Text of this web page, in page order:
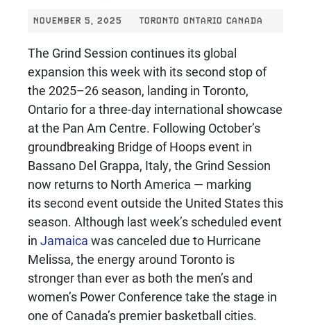
NOVEMBER 5, 2025 TORONTO ONTARIO CANADA
The Grind Session continues its global
expansion this week with its second stop of
the 2025–26 season, landing in Toronto,
Ontario for a three-day international showcase
at the Pan Am Centre. Following October’s
groundbreaking Bridge of Hoops event in
Bassano Del Grappa, Italy, the Grind Session
now returns to North America — marking
its second event outside the United States this
season. Although last week’s scheduled event
in Jamaica was canceled due to Hurricane
Melissa, the energy around Toronto is
stronger than ever as both the men’s and
women’s Power Conference take the stage in
one of Canada’s premier basketball cities.